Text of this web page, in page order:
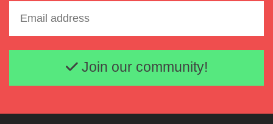
Email address
Join our community!